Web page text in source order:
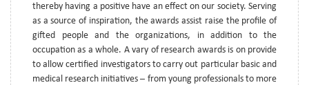
thereby having a positive have an effect on our society. Serving
as a source of inspiration, the awards assist raise the profile of
gifted people and the organizations, in addition to the
occupation as a whole. A vary of research awards is on provide
to allow certified investigators to carry out particular basic and
medical research initiatives – from young professionals to more